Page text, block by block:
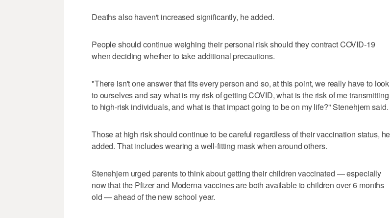
Deaths also haven't increased significantly, he added.
People should continue weighing their personal risk should they contract COVID-19
when deciding whether to take additional precautions.
"There isn't one answer that fits every person and so, at this point, we really have to look
to ourselves and say what is my risk of getting COVID, what is the risk of me transmitting
to high-risk individuals, and what is that impact going to be on my life?" Stenehjem said.
Those at high risk should continue to be careful regardless of their vaccination status, he
added. That includes wearing a well-fitting mask when around others.
Stenehjem urged parents to think about getting their children vaccinated — especially
now that the Pfizer and Moderna vaccines are both available to children over 6 months
old — ahead of the new school year.